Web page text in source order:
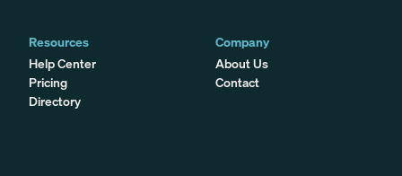
Resources
Help Center
Pricing
Directory
Company
About Us
Contact